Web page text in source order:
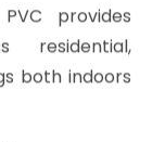
or skilled
replacing